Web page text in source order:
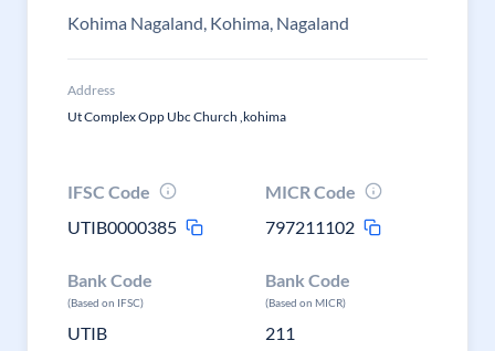
Kohima Nagaland, Kohima, Nagaland
Address
Ut Complex Opp Ubc Church ,kohima
IFSC Code
UTIB0000385
MICR Code
797211102
Bank Code
(Based on IFSC)
UTIB
Bank Code
(Based on MICR)
211